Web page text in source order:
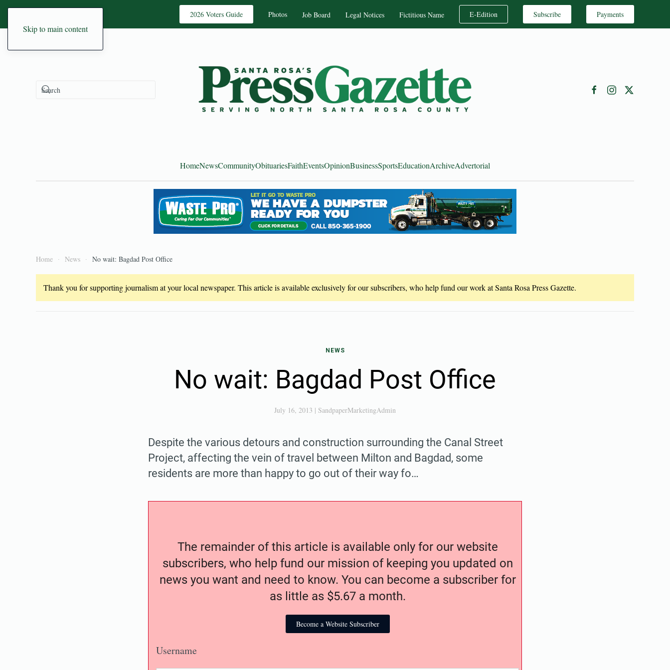
Skip to main content
2026 Voters Guide Photos Job Board Legal Notices Fictitious Name E-Edition Subscribe Payments
HomeNewsCommunityObituariesFaithEventsOpinionBusinessSportsEducationArchiveAdvertorial
Home News No wait: Bagdad Post Office
Thank you for supporting journalism at your local newspaper. This article is available exclusively for our subscribers, who help fund our work at Santa Rosa Press Gazette.
NEWS
No wait: Bagdad Post Office
July 16, 2013 | SandpaperMarketingAdmin
Despite the various detours and construction surrounding the Canal Street
Project, affecting the vein of travel between Milton and Bagdad, some
residents are more than happy to go out of their way fo…
The remainder of this article is available only for our website
subscribers, who help fund our mission of keeping you updated on
news you want and need to know. You can become a subscriber for
as little as $5.67 a month.
Become a Website Subscriber
Username